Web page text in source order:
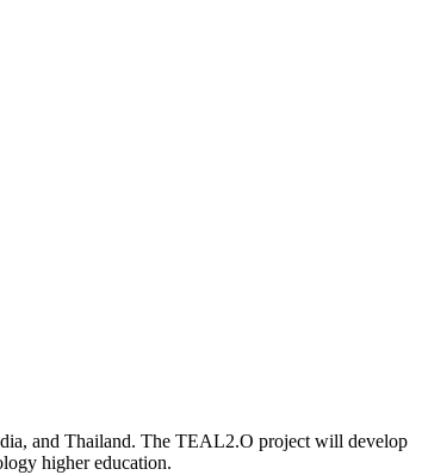
and Thailand. The TEAL2.O project will develop
higher education.